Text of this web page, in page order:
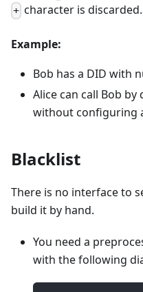
+ character is discarded.
Example:
Bob has a DID with
Alice can call Bob
without configuring
Blacklist
There is no interface to
build it by hand.
You need a
with the following